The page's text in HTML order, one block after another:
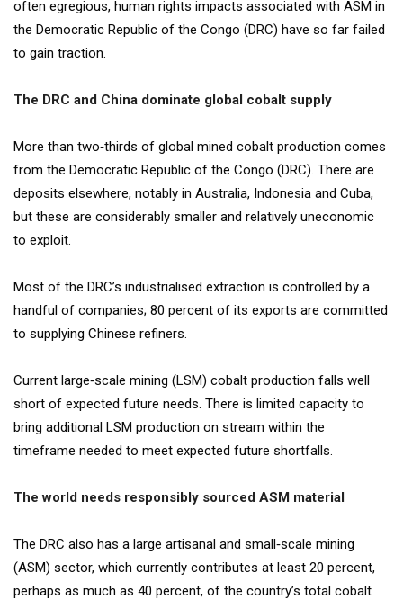
often egregious, human rights impacts associated with ASM in
the Democratic Republic of the Congo (DRC) have so far failed
to gain traction.
The DRC and China dominate global cobalt supply
More than two‐thirds of global mined cobalt production comes
from the Democratic Republic of the Congo (DRC). There are
deposits elsewhere, notably in Australia, Indonesia and Cuba,
but these are considerably smaller and relatively uneconomic
to exploit.
Most of the DRC’s industrialised extraction is controlled by a
handful of companies; 80 percent of its exports are committed
to supplying Chinese refiners.
Current large‐scale mining (LSM) cobalt production falls well
short of expected future needs. There is limited capacity to
bring additional LSM production on stream within the
timeframe needed to meet expected future shortfalls.
The world needs responsibly sourced ASM material
The DRC also has a large artisanal and small‐scale mining
(ASM) sector, which currently contributes at least 20 percent,
perhaps as much as 40 percent, of the country’s total cobalt